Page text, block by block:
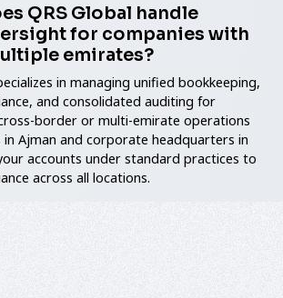
QRS Global handle
for companies with
emirates?
in managing unified bookkeeping,
and consolidated auditing for
border or multi-emirate operations
in Ajman and corporate headquarters in
accounts under standard practices to
across all locations.